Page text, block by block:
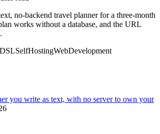
no-backend travel planner for a three-month
works without a database, and the URL
DSLSelfHostingWebDevelopment
you write as text, with no server to own your